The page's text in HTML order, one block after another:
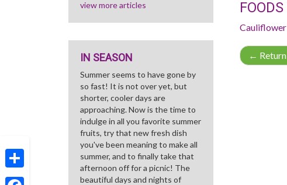
Share
Cauliflower
←
view more articles
IN SEASON
Summer seems to have gone by
so fast! It is not over yet, but
shorter, cooler days are
approaching. Now is the time to
indulge in all you favorite summer
fruits, try that new fresh dish
you've been meaning to make all
summer, and to finally take that
afternoon off for a picnic! The
beautiful days and nights of